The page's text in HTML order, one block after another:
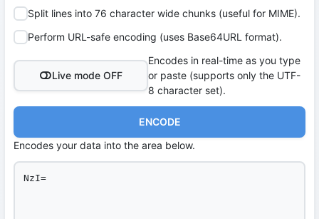
Split lines into 76 character wide chunks (useful for MIME).
Perform URL-safe encoding (uses Base64URL format).
Live mode OFF
Encodes in real-time as you type
or paste (supports only the UTF-
8 character set).
ENCODE
Encodes your data into the area below.